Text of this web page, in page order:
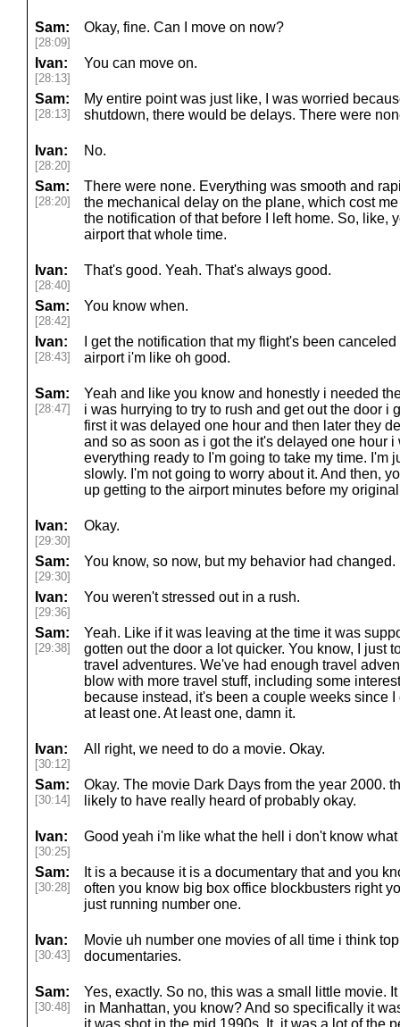
Sam:
[28:09]
Okay, fine. Can I move on now?
Ivan:
[28:13]
You can move on.
Sam:
[28:13]
My entire point was just like, I was worried
shutdown, there would be delays. There were
Ivan:
[28:20]
No.
Sam:
[28:20]
There were none. Everything was smooth and
the mechanical delay on the plane, which cost
the notification of that before I left home. So, like,
airport that whole time.
Ivan:
[28:40]
That's good. Yeah. That's always good.
Sam:
[28:42]
You know when.
Ivan:
[28:43]
I get the notification that my flight's been
airport i'm like oh good.
Sam:
[28:47]
Yeah and like you know and honestly i needed
i was hurrying to try to rush and get out the door i
first it was delayed one hour and then later they
and so as soon as i got the it's delayed one hour
everything ready to I'm going to take my time. I'm
slowly. I'm not going to worry about it. And then,
up getting to the airport minutes before my
Ivan:
[29:30]
Okay.
Sam:
[29:30]
You know, so now, but my behavior had
Ivan:
[29:36]
You weren't stressed out in a rush.
Sam:
[29:38]
Yeah. Like if it was leaving at the time it was
gotten out the door a lot quicker. You know, I just
travel adventures. We've had enough travel
blow with more travel stuff, including some
because instead, it's been a couple weeks since
at least one. At least one, damn it.
Ivan:
[30:12]
All right, we need to do a movie. Okay.
Sam:
[30:14]
Okay. The movie Dark Days from the year 2000.
likely to have really heard of probably okay.
Ivan:
[30:25]
Good yeah i'm like what the hell i don't know
Sam:
[30:28]
It is a because it is a documentary that and you
often you know big box office blockbusters right
just running number one.
Ivan:
[30:43]
Movie uh number one movies of all time i think
documentaries.
Sam:
[30:48]
Yes, exactly. So no, this was a small little movie.
in Manhattan, you know? And so specifically it
it was shot in the mid 1990s. It, it was a lot of the